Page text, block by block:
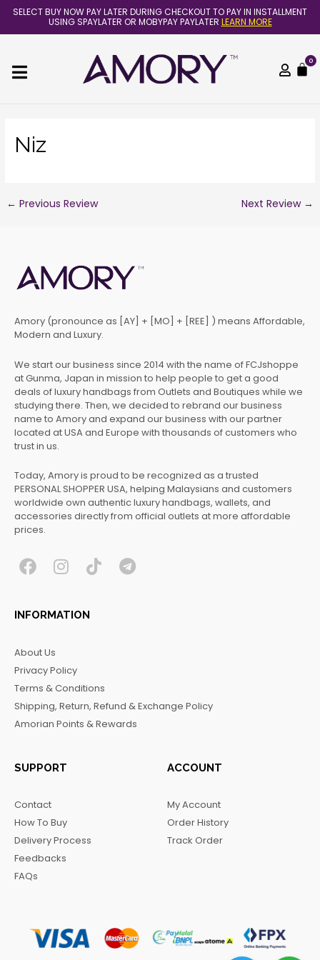
Skip
content
SELECT BUY NOW PAY LATER DURING CHECKOUT TO PAY IN INSTALLMENT
USING SPAYLATER OR MOBYPAY PAYLATER LEARN MORE
0
Niz
Post
navigation
← Previous Review Next Review →
Amory (pronounce as [AY] + [MO] + [REE] ) means Affordable,
Modern and Luxury.
We start our business since 2014 with the name of FCJshoppe
at Gunma, Japan in mission to help people to get a good
deals of luxury handbags from Outlets and Boutiques while we
studying there. Then, we decided to rebrand our business
name to Amory and expand our business with our partner
located at USA and Europe with thousands of customers who
trust in us.
Today, Amory is proud to be recognized as a trusted
PERSONAL SHOPPER USA, helping Malaysians and customers
worldwide own authentic luxury handbags, wallets, and
accessories directly from official outlets at more affordable
prices.
F
c
e
o
o
k
I
s
t
r
a
m
T T
INFORMATION
About Us
Privacy Policy
Terms & Conditions
Shipping, Return, Refund & Exchange Policy
Amorian Points & Rewards
SUPPORT
Contact
How To Buy
Delivery Process
Feedbacks
FAQs
ACCOUNT
My Account
Order History
Track Order